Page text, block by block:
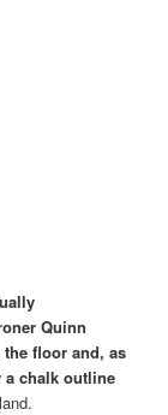
Quinn
floor and, as
a chalk outline